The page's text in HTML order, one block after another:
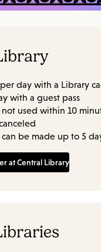
day with a Library
with a guest pass
not used within 10
can be made up to 5
at Central Library